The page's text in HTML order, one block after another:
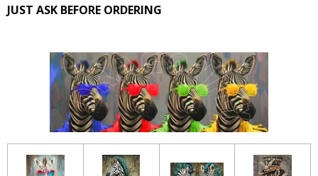
JUST ASK BEFORE ORDERING